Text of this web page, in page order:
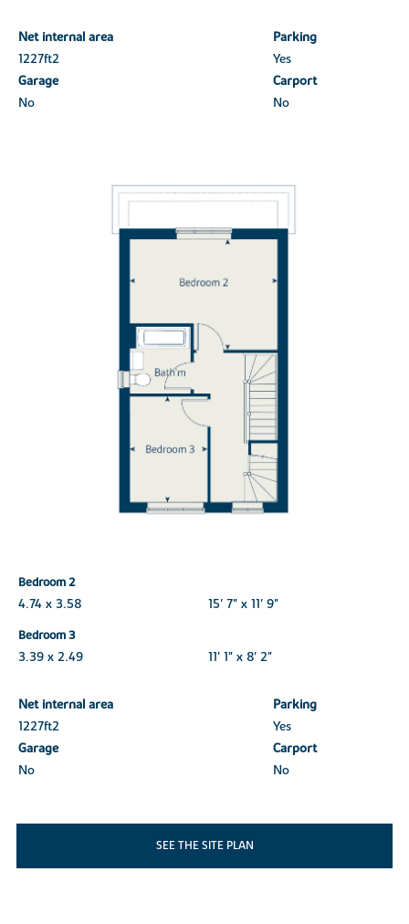
Net internal area
Parking
1227ft2
Yes
Garage
Carport
No
No
Bedroom 2
4.74 x 3.58
15' 7" x 11' 9"
Bedroom 3
3.39 x 2.49
11' 1" x 8' 2"
Net internal area
Parking
1227ft2
Yes
Garage
Carport
No
No
SEE THE SITE PLAN